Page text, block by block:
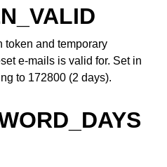
token and temporary
e-mails is valid for. Set in
to 172800 (2 days).